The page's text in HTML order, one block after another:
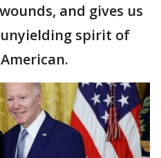
and gives us
spirit of